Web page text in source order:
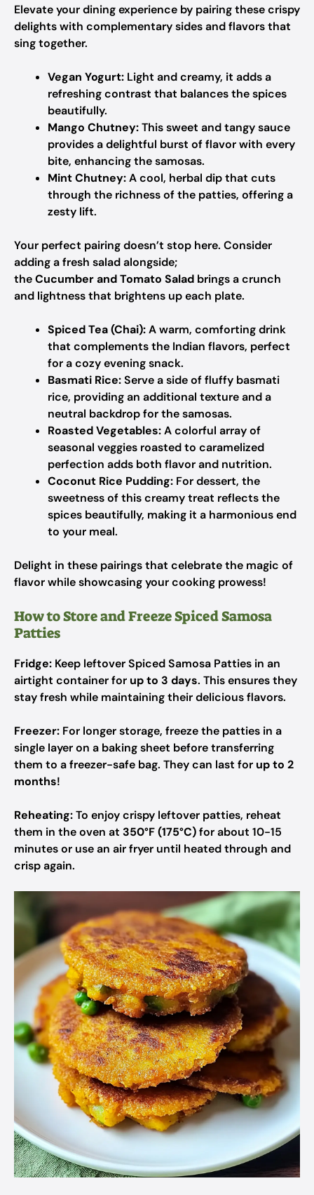
Elevate your dining experience by pairing these crispy
delights with complementary sides and flavors that
sing together.
Vegan Yogurt: Light and creamy, it adds a
refreshing contrast that balances the spices
beautifully.
Mango Chutney:This sweet and tangy sauce
provides a delightful burst of flavor with every
bite, enhancing the samosas.
Mint Chutney:A cool, herbal dip that cuts
through the richness of the patties, offering a
zesty lift.
Your perfect pairing doesn’t stop here. Consider
adding a fresh salad alongside;
theCucumber and Tomato Salad brings a crunch
and lightness that brightens up each plate.
Spiced Tea (Chai):A warm, comforting drink
that complements the Indian flavors, perfect
for a cozy evening snack.
Basmati Rice:Serve a side of fluffy basmati
rice, providing an additional texture and a
neutral backdrop for the samosas.
Roasted Vegetables:A colorful array of
seasonal veggies roasted to caramelized
perfection adds both flavor and nutrition.
Coconut Rice Pudding: For dessert, the
sweetness of this creamy treat reflects the
spices beautifully, making it a harmonious end
to your meal.
Delight in these pairings that celebrate the magic of
flavor while showcasing your cooking prowess!
How to Store and Freeze Spiced Samosa
Patties
Fridge: Keep leftover Spiced Samosa Patties in an
airtight container for up to 3 days. This ensures they
stay fresh while maintaining their delicious flavors.
Freezer: For longer storage, freeze the patties in a
single layer on a baking sheet before transferring
them to a freezer-safe bag. They can last for up to 2
months!
Reheating:To enjoy crispy leftover patties, reheat
them in the oven at 350°F (175°C)for about 10-15
minutes or use an air fryer until heated through and
crisp again.